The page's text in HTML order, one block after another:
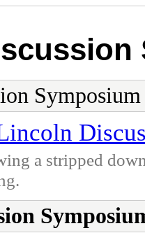
Symposium
a stripped